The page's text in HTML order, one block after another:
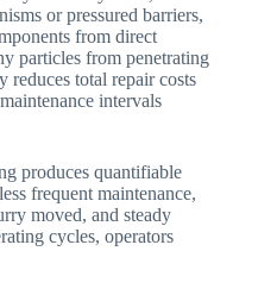
or pressured barriers,
from direct
particles from penetrating
reduces total repair costs
intervals
produces quantifiable
frequent maintenance,
moved, and steady
cycles, operators